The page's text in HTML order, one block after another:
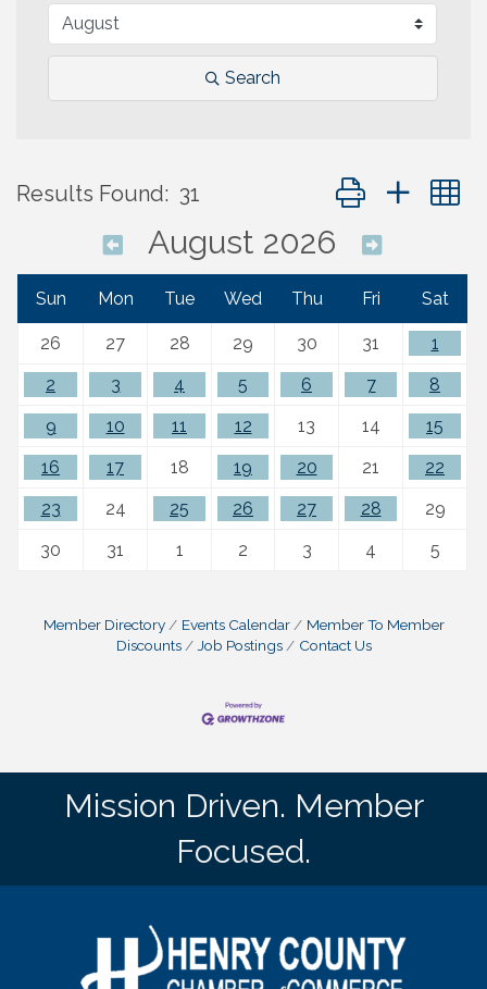
Search
Results Found: 31 Button group with
August 2026
Sun Mon Tue Wed Thu Fri Sat
26 27 28 29 30 31
1
2
3 4 5 6 7
8
9
10 11 12 13 14
15
16
17 18 19 20 21
22
23
24 25 26 27 28
29
30
31 1 2 3 4 5
Member Directory Events Calendar
Member To Member
Discounts
Job Postings Contact Us
Mission Driven. Member
Focused.